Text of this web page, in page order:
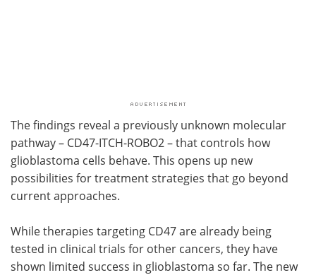
The findings reveal a previously unknown molecular
pathway – CD47-ITCH-ROBO2 – that controls how
glioblastoma cells behave. This opens up new
possibilities for treatment strategies that go beyond
current approaches.
While therapies targeting CD47 are already being
tested in clinical trials for other cancers, they have
shown limited success in glioblastoma so far. The new